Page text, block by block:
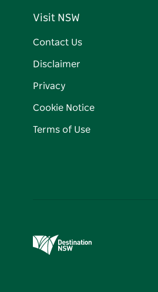
Visit NSW
Contact Us
Disclaimer
Privacy
Cookie Notice
Terms of Use